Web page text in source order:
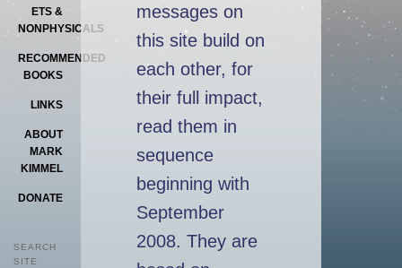
ETS &
NONPHYSICALS
RECOMMENDED
BOOKS
LINKS
ABOUT
MARK
KIMMEL
DONATE
SEARCH
SITE
messages on
this site build on
each other, for
their full impact,
read them in
sequence
beginning with
September
2008. They are